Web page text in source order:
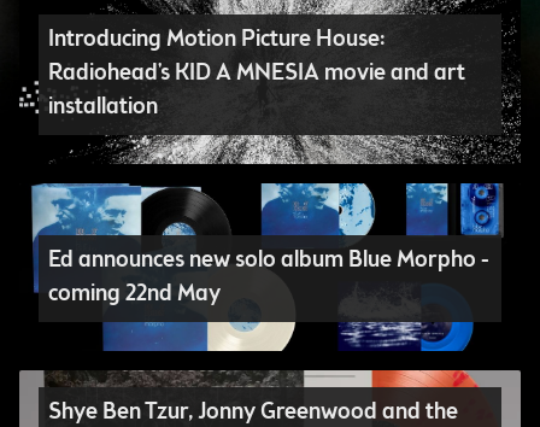
Introducing Motion Picture House:
Radiohead's KID A MNESIA movie and art
installation
Ed announces new solo album Blue Morpho -
coming 22nd May
Shye Ben Tzur, Jonny Greenwood and the